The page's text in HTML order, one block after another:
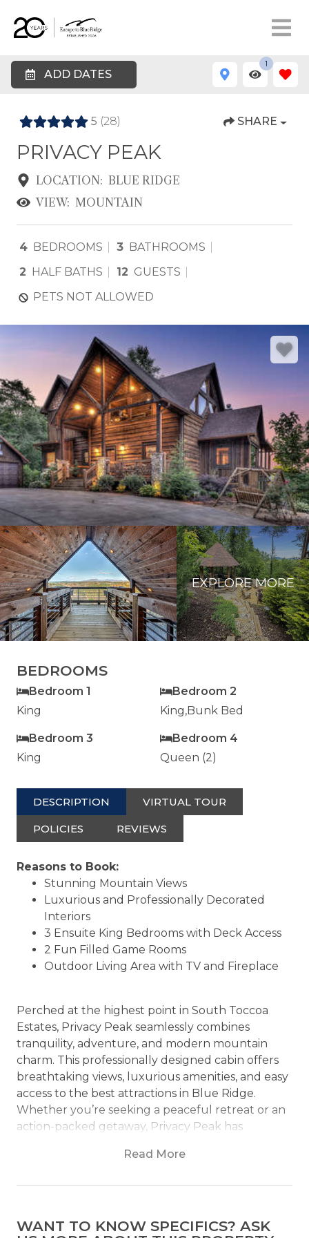
ADD DATES
1
5 (28) SHARE
PRIVACY PEAK
LOCATION: BLUE RIDGE
VIEW: MOUNTAIN
4 BEDROOMS 3 BATHROOMS
2 HALF BATHS 12 GUESTS
PETS NOT ALLOWED
EXPLORE MORE
BEDROOMS
Bedroom 1
King
Bedroom 2
King,Bunk Bed
Bedroom 3
King
Bedroom 4
Queen (2)
DESCRIPTION VIRTUAL TOUR
POLICIES REVIEWS
Reasons to Book:
Stunning Mountain Views
Luxurious and Professionally Decorated
Interiors
3 Ensuite King Bedrooms with Deck Access
2 Fun Filled Game Rooms
Outdoor Living Area with TV and Fireplace
Perched at the highest point in South Toccoa
Estates, Privacy Peak seamlessly combines
tranquility, adventure, and modern mountain
charm. This professionally designed cabin offers
breathtaking views, luxurious amenities, and easy
access to the best attractions in Blue Ridge.
Whether you’re seeking a peaceful retreat or an
action-packed getaway, Privacy Peak has
ceiling windows and three private balconies frame
Read More
WANT TO KNOW SPECIFICS? ASK